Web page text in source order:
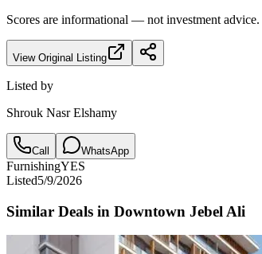
Scores are informational — not investment advice.
View Original Listing
Listed by
Shrouk Nasr Elshamy
Call WhatsApp
FurnishingYES
Listed5/9/2026
Similar Deals in Downtown Jebel Ali